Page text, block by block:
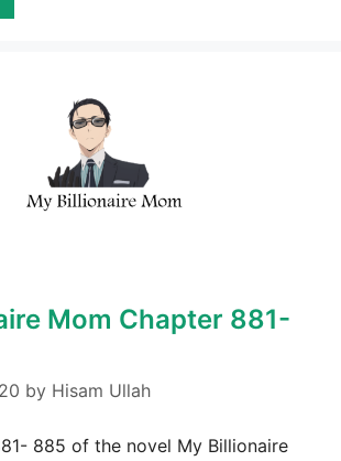
Mom Chapter 881-
by Hisam Ullah
885 of the novel My Billionaire